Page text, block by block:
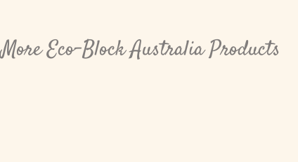
More Eco-Block Australia Products